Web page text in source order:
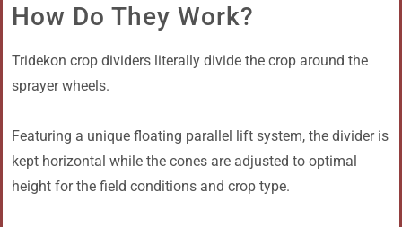
How Do They Work?
Tridekon crop dividers literally divide the crop around the
sprayer wheels.
Featuring a unique floating parallel lift system, the divider is
kept horizontal while the cones are adjusted to optimal
height for the field conditions and crop type.